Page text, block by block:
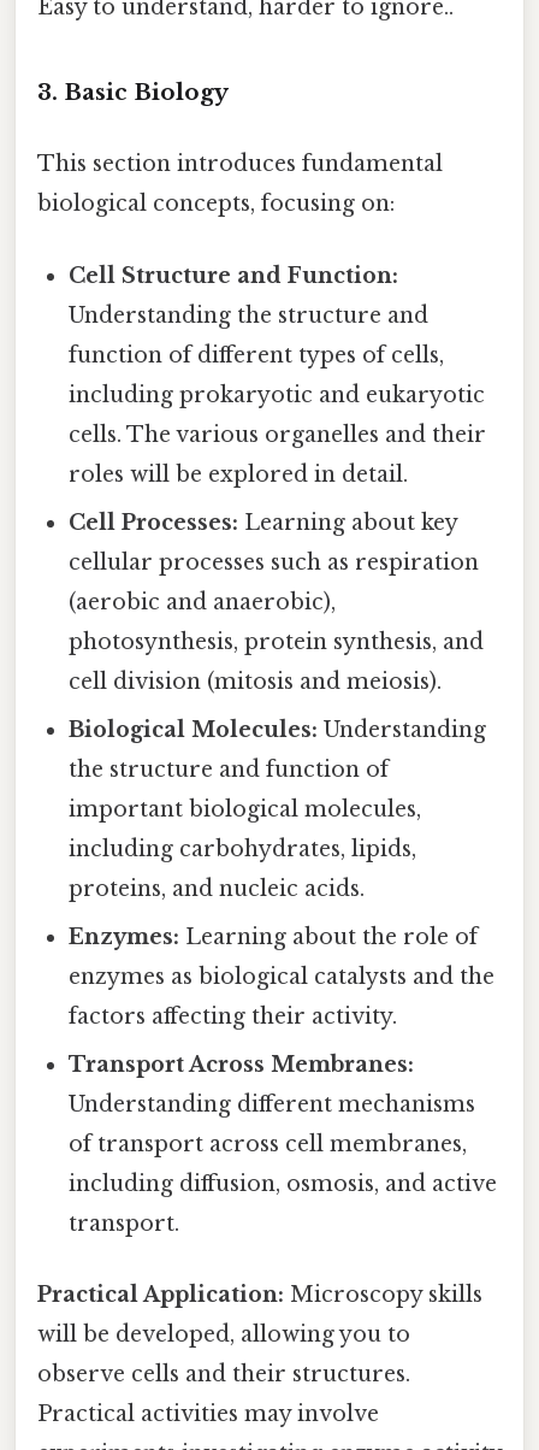
Easy to understand, harder to ignore..
3. Basic Biology
This section introduces fundamental
biological concepts, focusing on:
Cell Structure and Function:
Understanding the structure and
function of different types of cells,
including prokaryotic and eukaryotic
cells. The various organelles and their
roles will be explored in detail.
Cell Processes: Learning about key
cellular processes such as respiration
(aerobic and anaerobic),
photosynthesis, protein synthesis, and
cell division (mitosis and meiosis).
Biological Molecules: Understanding
the structure and function of
important biological molecules,
including carbohydrates, lipids,
proteins, and nucleic acids.
Enzymes: Learning about the role of
enzymes as biological catalysts and the
factors affecting their activity.
Transport Across Membranes:
Understanding different mechanisms
of transport across cell membranes,
including diffusion, osmosis, and active
transport.
Practical Application: Microscopy skills
will be developed, allowing you to
observe cells and their structures.
Practical activities may involve